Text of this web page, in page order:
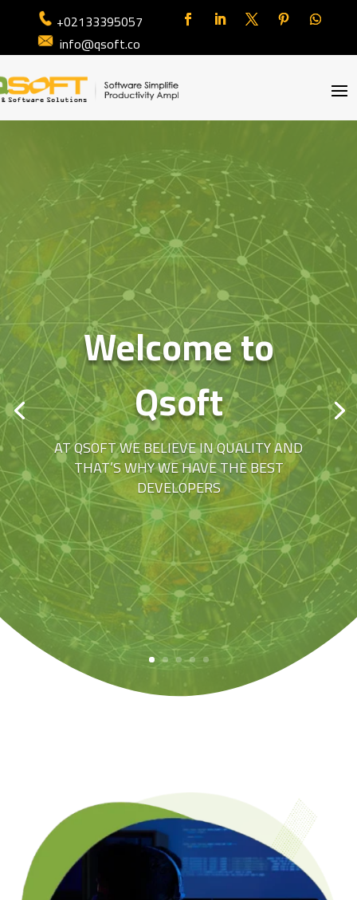
+02133395057
info@qsoft.co
Welcome to
Qsoft
AT QSOFT WE BELIEVE IN QUALITY AND
THAT’S WHY WE HAVE THE BEST
DEVELOPERS